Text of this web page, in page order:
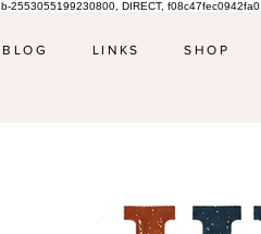
2553055199230800, DIRECT, f08c47fec0942fa0
BLOG LINKS SHOP